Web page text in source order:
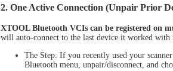
XTOOL D9S
2. One Active Connection (Unpair Prior
XTOOL Bluetooth VCIs can be registered on
will auto-connect to the last device it worked
The Step: If you recently used your
Bluetooth menu, unpair/disconnect, and